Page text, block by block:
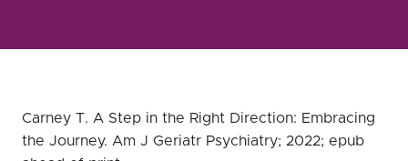
Carney T. A Step in the Right Direction: Embracing
the Journey. Am J Geriatr Psychiatry; 2022; epub